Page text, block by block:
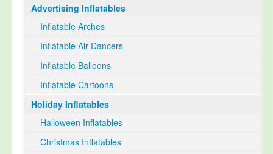
Advertising Inflatables
Inflatable Arches
Inflatable Air Dancers
Inflatable Balloons
Inflatable Cartoons
Holiday Inflatables
Halloween Inflatables
Christmas Inflatables